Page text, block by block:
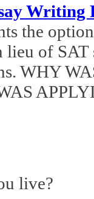
Writing
the
lieu of SAT
WHY
live?